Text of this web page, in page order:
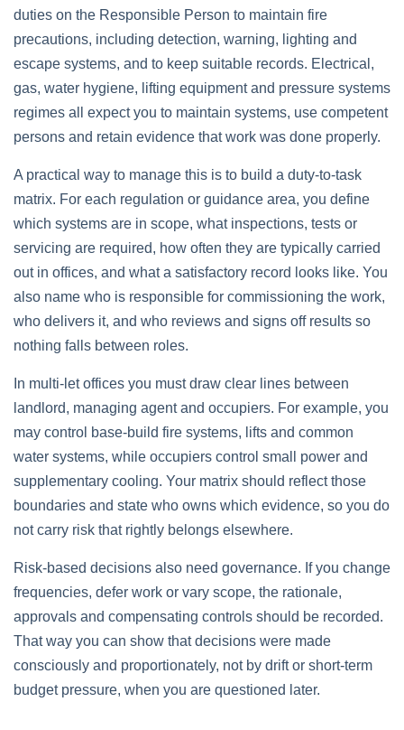
duties on the Responsible Person to maintain fire
precautions, including detection, warning, lighting and
escape systems, and to keep suitable records. Electrical,
gas, water hygiene, lifting equipment and pressure systems
regimes all expect you to maintain systems, use competent
persons and retain evidence that work was done properly.
A practical way to manage this is to build a duty‑to‑task
matrix. For each regulation or guidance area, you define
which systems are in scope, what inspections, tests or
servicing are required, how often they are typically carried
out in offices, and what a satisfactory record looks like. You
also name who is responsible for commissioning the work,
who delivers it, and who reviews and signs off results so
nothing falls between roles.
In multi‑let offices you must draw clear lines between
landlord, managing agent and occupiers. For example, you
may control base‑build fire systems, lifts and common
water systems, while occupiers control small power and
supplementary cooling. Your matrix should reflect those
boundaries and state who owns which evidence, so you do
not carry risk that rightly belongs elsewhere.
Risk‑based decisions also need governance. If you change
frequencies, defer work or vary scope, the rationale,
approvals and compensating controls should be recorded.
That way you can show that decisions were made
consciously and proportionately, not by drift or short‑term
budget pressure, when you are questioned later.